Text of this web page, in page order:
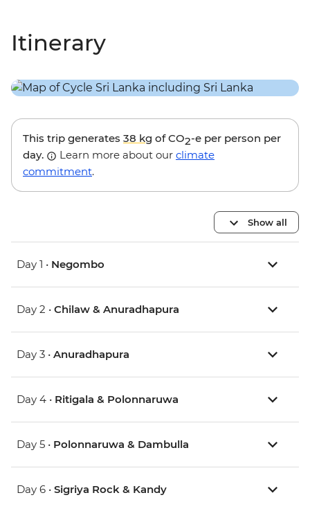
Itinerary
This trip generates 38 kg of CO2-e per person per
day.
Learn more about our climate
commitment.
Show all
Day 1 • Negombo
Day 2 • Chilaw & Anuradhapura
Day 3 • Anuradhapura
Day 4 • Ritigala & Polonnaruwa
Day 5 • Polonnaruwa & Dambulla
Day 6 • Sigriya Rock & Kandy